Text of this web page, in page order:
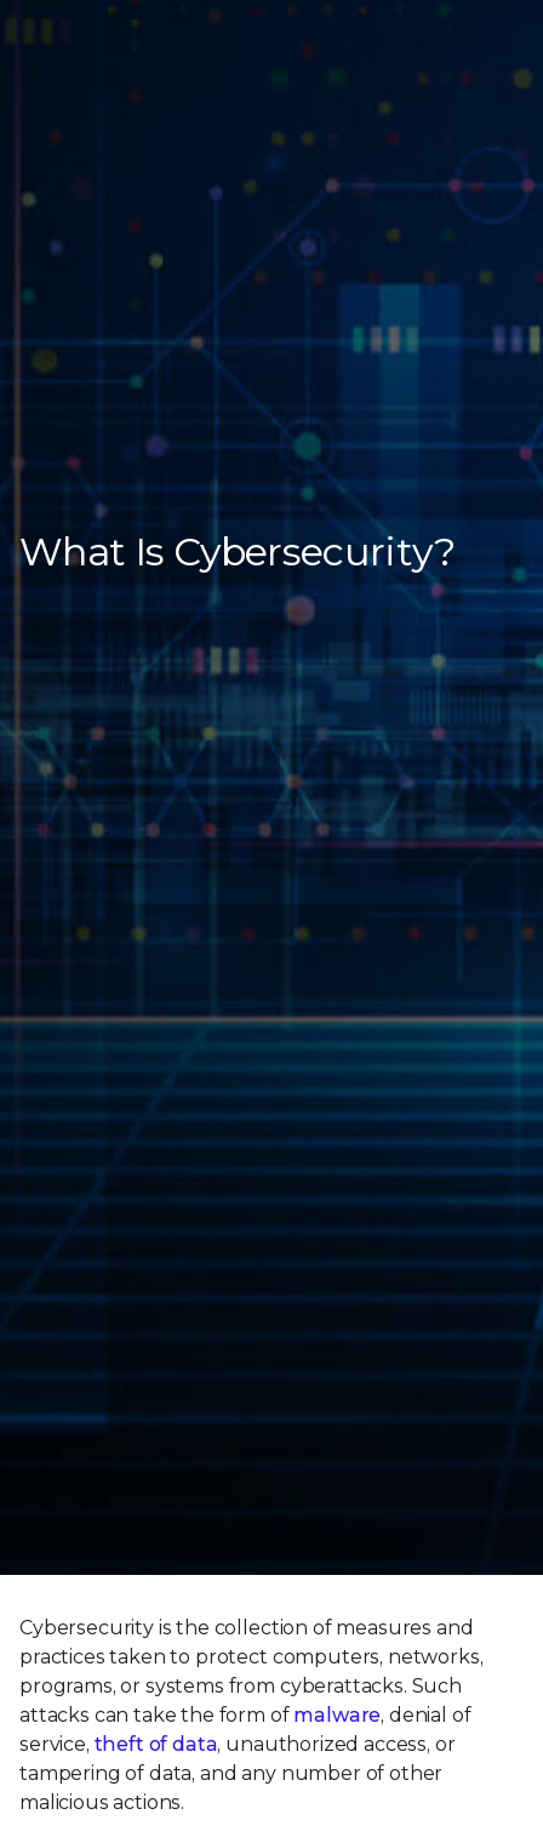
What Is Cybersecurity?
Cybersecurity is the collection of measures and
practices taken to protect computers, networks,
programs, or systems from cyberattacks. Such
attacks can take the form of malware, denial of
service, theft of data, unauthorized access, or
tampering of data, and any number of other
malicious actions.